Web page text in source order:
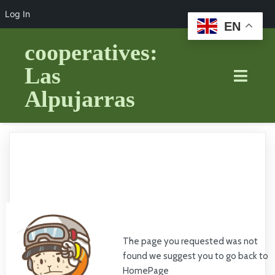
Log In
cooperatives:
Las
Alpujarras
The page you requested was not
found we suggest you to go back to
HomePage
EN